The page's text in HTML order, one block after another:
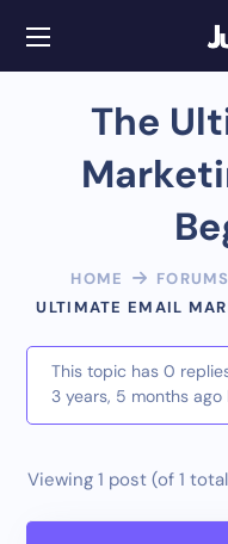
The
HOME FORUMS
ULTIMATE EMAIL
This topic has 0
3 years, 5 months ago
Viewing 1 post (of 1